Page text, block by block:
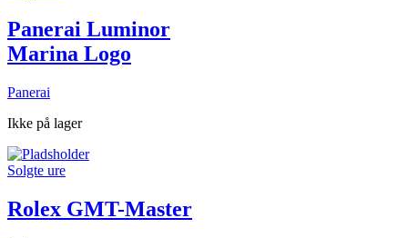
Panerai Luminor
Marina Logo
Panerai
Ikke på lager
Solgte ure
Rolex GMT-Master